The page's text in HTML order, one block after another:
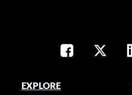
EXPLORE